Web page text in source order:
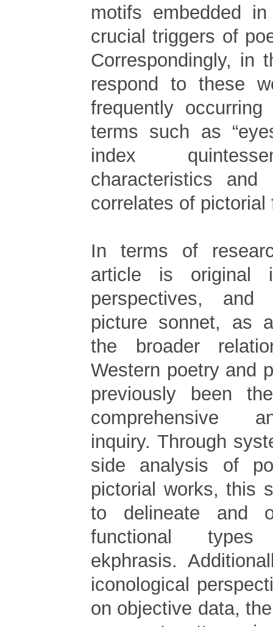
motifs embedded
crucial triggers of
Correspondingly, in
respond to these
frequently
terms such as
index
characteristics and
correlates of pictorial
In terms of
article is original
perspectives, and
picture sonnet, as
the broader
Western poetry and
previously been
comprehensive
inquiry. Through
side analysis of
pictorial works, this
to delineate and
functional
ekphrasis.
iconological
on objective data,